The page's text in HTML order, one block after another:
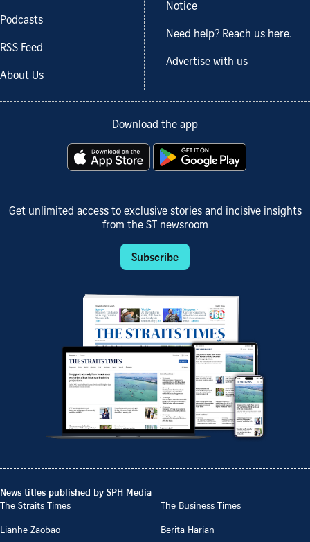
Podcasts
RSS Feed
About Us
Notice
Need help? Reach us here.
Advertise with us
Download the app
Get unlimited access to exclusive stories and incisive insights
from the ST newsroom
Subscribe
News titles published by SPH Media
The Straits Times
The Business Times
Lianhe Zaobao
Berita Harian